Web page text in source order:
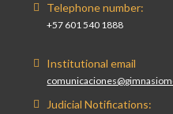
Telephone number:
+57 601 540 1888
Institutional email
Judicial Notifications: